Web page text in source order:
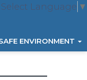
Select Language ▼
ENVIRONMENT